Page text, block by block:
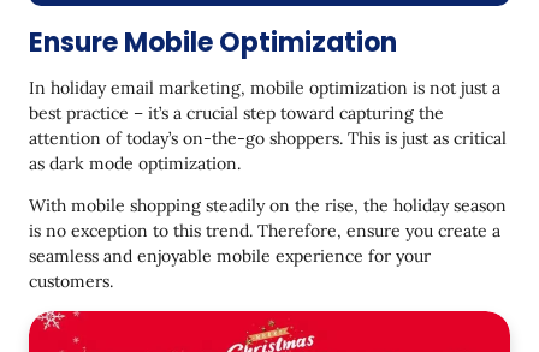
Ensure Mobile Optimization
In holiday email marketing, mobile optimization is not just a
best practice – it’s a crucial step toward capturing the
attention of today’s on-the-go shoppers. This is just as critical
as dark mode optimization.
With mobile shopping steadily on the rise, the holiday season
is no exception to this trend. Therefore, ensure you create a
seamless and enjoyable mobile experience for your
customers.